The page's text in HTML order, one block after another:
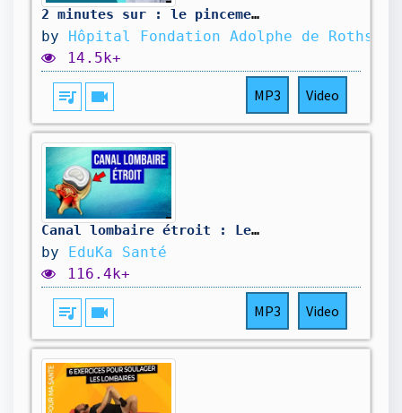
2 minutes sur : le pincement discal
by Hôpital Fondation Adolphe de
14.5k+
queue_music videocam MP3 Video
Canal lombaire étroit : Les traitements
by EduKa Santé
116.4k+
queue_music videocam MP3 Video